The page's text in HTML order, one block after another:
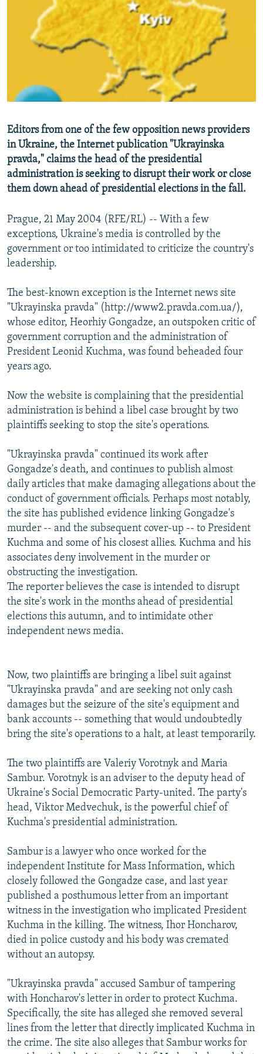
SERBIA
RFE/RL INVESTIGATES
SCHEMES
SYSTEMA
NEWSLETTERS
WIDER EUROPE BY RIKARD JOZWIAK
THE RUNDOWN
PODCASTS
SHARE TIPS SECURELY
ABOUT RFE/RL
Subscribe
FOLLOW US
All RFE/RL sites
Editors from one of the few opposition news providers
in Ukraine, the Internet publication "Ukrayinska
pravda," claims the head of the presidential
administration is seeking to disrupt their work or close
them down ahead of presidential elections in the fall.
Prague, 21 May 2004 (RFE/RL) -- With a few
exceptions, Ukraine's media is controlled by the
government or too intimidated to criticize the country's
leadership.
The best-known exception is the Internet news site
"Ukrayinska pravda" (http://www2.pravda.com.ua/),
whose editor, Heorhiy Gongadze, an outspoken critic of
government corruption and the administration of
President Leonid Kuchma, was found beheaded four
years ago.
Now the website is complaining that the presidential
administration is behind a libel case brought by two
plaintiffs seeking to stop the site's operations.
"Ukrayinska pravda" continued its work after
Gongadze's death, and continues to publish almost
daily articles that make damaging allegations about the
conduct of government officials. Perhaps most notably,
the site has published evidence linking Gongadze's
murder -- and the subsequent cover-up -- to President
Kuchma and some of his closest allies. Kuchma and his
associates deny involvement in the murder or
obstructing the investigation.
The reporter believes the case is intended to disrupt
the site's work in the months ahead of presidential
elections this autumn, and to intimidate other
independent news media.
Now, two plaintiffs are bringing a libel suit against
"Ukrayinska pravda" and are seeking not only cash
damages but the seizure of the site's equipment and
bank accounts -- something that would undoubtedly
bring the site's operations to a halt, at least temporarily.
The two plaintiffs are Valeriy Vorotnyk and Maria
Sambur. Vorotnyk is an adviser to the deputy head of
Ukraine's Social Democratic Party-united. The party's
head, Viktor Medvechuk, is the powerful chief of
Kuchma's presidential administration.
Sambur is a lawyer who once worked for the
independent Institute for Mass Information, which
closely followed the Gongadze case, and last year
published a posthumous letter from an important
witness in the investigation who implicated President
Kuchma in the killing. The witness, Ihor Honcharov,
died in police custody and his body was cremated
without an autopsy.
"Ukrayinska pravda" accused Sambur of tampering
with Honcharov's letter in order to protect Kuchma.
Specifically, the site has alleged she removed several
lines from the letter that directly implicated Kuchma in
the crime. The site also alleges that Sambur works for